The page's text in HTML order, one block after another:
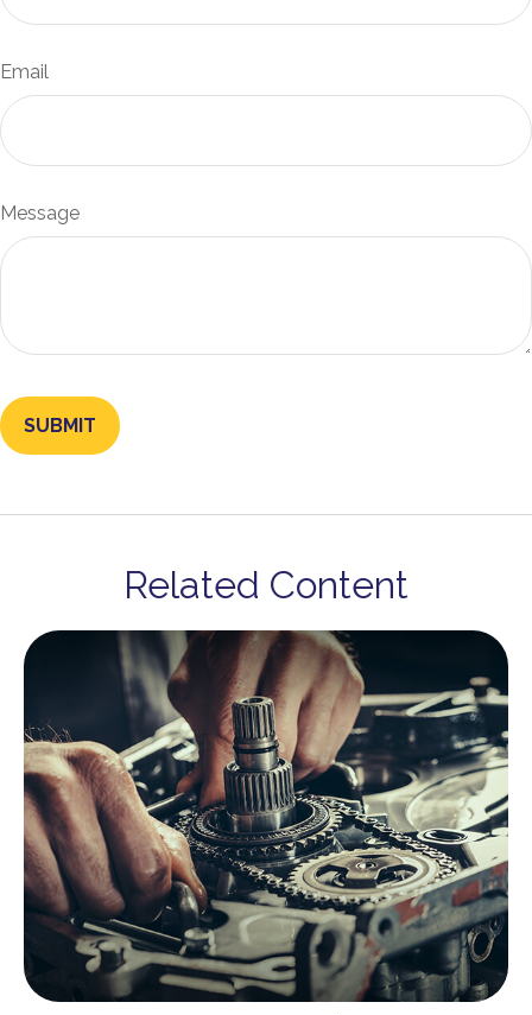
Email
Message
Related Content